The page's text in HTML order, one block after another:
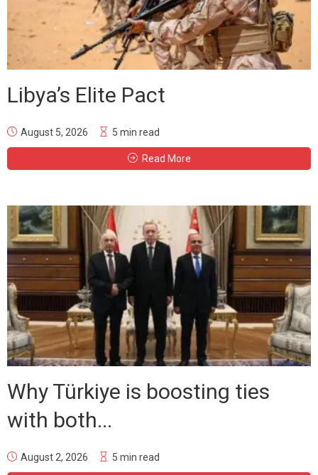
Libya’s Elite Pact
August 5, 2026 5 min read
Read More
Why Türkiye is boosting ties
with both...
August 2, 2026 5 min read